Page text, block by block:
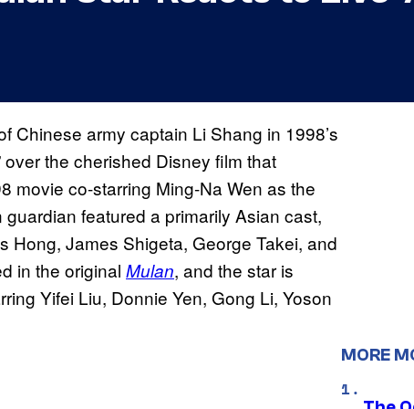
Chinese army captain Li Shang in 1998’s
over the cherished Disney film that
movie co-starring Ming-Na Wen as the
featured a primarily Asian cast,
Hong, James Shigeta, George Takei, and
in the original Mulan, and the star is
Yifei Liu, Donnie Yen, Gong Li, Yoson
MORE